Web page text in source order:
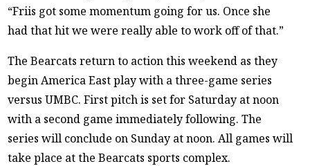
“Friis got some momentum going for us. Once she
had that hit we were really able to work off of that.”
The Bearcats return to action this weekend as they
begin America East play with a three-game series
versus UMBC. First pitch is set for Saturday at noon
with a second game immediately following. The
series will conclude on Sunday at noon. All games will
take place at the Bearcats sports complex.